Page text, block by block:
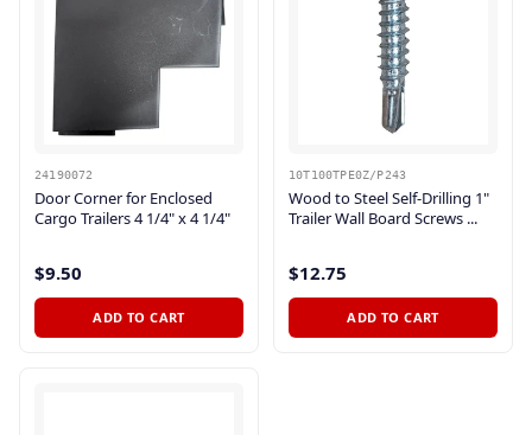
24190072
Door Corner for Enclosed
Cargo Trailers 4 1/4" x 4 1/4"
$9.50
ADD TO CART
10T100TPE0Z/P243
Wood to Steel Self-Drilling 1"
Trailer Wall Board Screws ...
$12.75
ADD TO CART